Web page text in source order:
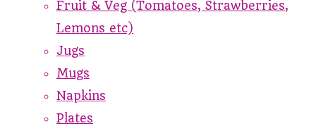
Fruit & Veg (Tomatoes, Strawberries,
Lemons etc)
Jugs
Mugs
Napkins
Plates